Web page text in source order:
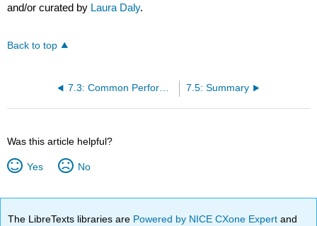
and/or curated by Laura Daly.
Back to top
7.3: Common Performance Appraisal Types 7.5: Summary
Was this article helpful?
Yes No
The LibreTexts libraries are Powered by NICE CXone Expertand